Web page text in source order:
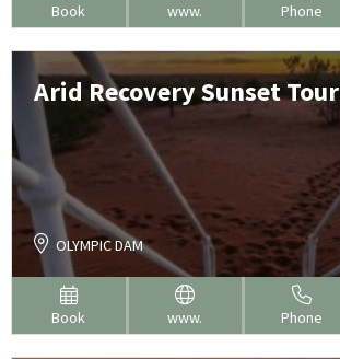
Book www. Phone
Arid Recovery Sunset Tour
OLYMPIC DAM
Book www. Phone